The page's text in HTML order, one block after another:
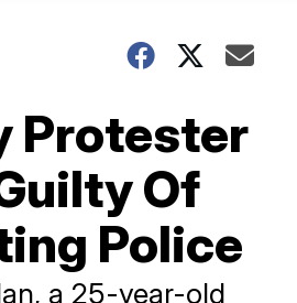
Protester
Of
Police
a 25-year-old